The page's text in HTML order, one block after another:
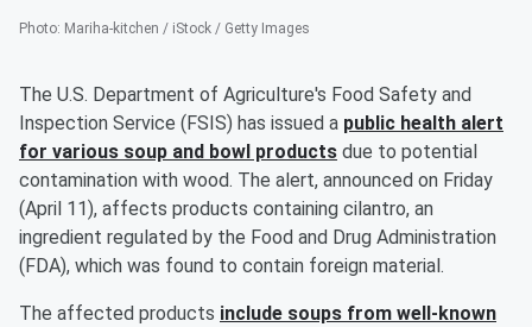
Photo: Mariha-kitchen / iStock / Getty Images
The U.S. Department of Agriculture's Food Safety and
Inspection Service (FSIS) has issued a public health alert
for various soup and bowl products due to potential
contamination with wood. The alert, announced on Friday
(April 11), affects products containing cilantro, an
ingredient regulated by the Food and Drug Administration
(FDA), which was found to contain foreign material.
The affected products include soups from well-known